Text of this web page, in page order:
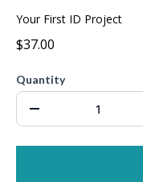
Your First ID Project
$37.00
Quantity